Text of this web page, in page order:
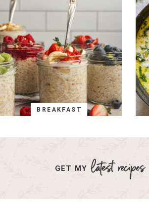
BREAKFAST
GET MY